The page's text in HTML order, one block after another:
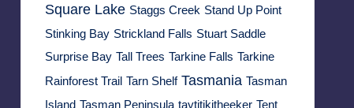
Square Lake Staggs Creek Stand Up Point
Stinking Bay Strickland Falls Stuart Saddle
Surprise Bay Tall Trees Tarkine Falls Tarkine
Rainforest Trail Tarn Shelf Tasmania Tasman
Island Tasman Peninsula taytitikitheeker Tent